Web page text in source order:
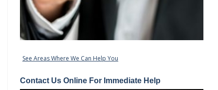
See Areas Where We Can Help You
Contact Us Online For Immediate Help